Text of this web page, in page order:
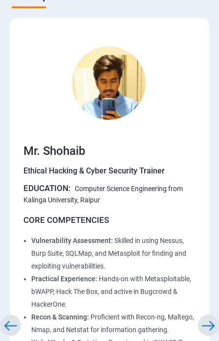
Mr. Shohaib
Ethical Hacking & Cyber Security Trainer
EDUCATION: Computer Science Engineering from
Kalinga University, Raipur
CORE COMPETENCIES
Vulnerability Assessment: Skilled in using Nessus,
Burp Suite, SQLMap, and Metasploit for finding and
exploiting vulnerabilities.
Practical Experience: Hands-on with Metasploitable,
bWAPP, Hack The Box, and active in Bugcrowd &
HackerOne.
Recon & Scanning: Proficient with Recon-ng, Maltego,
Nmap, and Netstat for information gathering.